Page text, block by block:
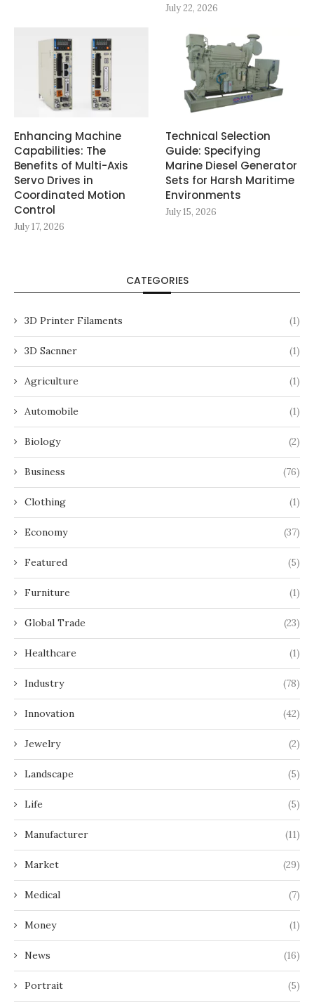
July 22, 2026
Enhancing Machine
Capabilities: The
Benefits of Multi-Axis
Servo Drives in
Coordinated Motion
Control
July 17, 2026
Technical Selection
Guide: Specifying
Marine Diesel Generator
Sets for Harsh Maritime
Environments
July 15, 2026
CATEGORIES
3D Printer Filaments (1)
3D Sacnner (1)
Agriculture (1)
Automobile (1)
Biology (2)
Business (76)
Clothing (1)
Economy (37)
Featured (5)
Furniture (1)
Global Trade (23)
Healthcare (1)
Industry (78)
Innovation (42)
Jewelry (2)
Landscape (5)
Life (5)
Manufacturer (11)
Market (29)
Medical (7)
Money (1)
News (16)
Portrait (5)